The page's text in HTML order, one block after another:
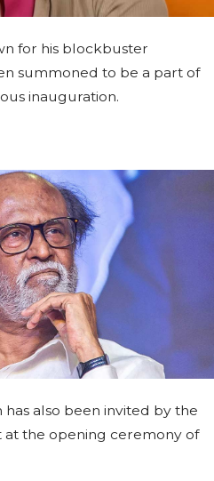
for his blockbuster
summoned to be a part of
inauguration.
also been invited by the
the opening ceremony of